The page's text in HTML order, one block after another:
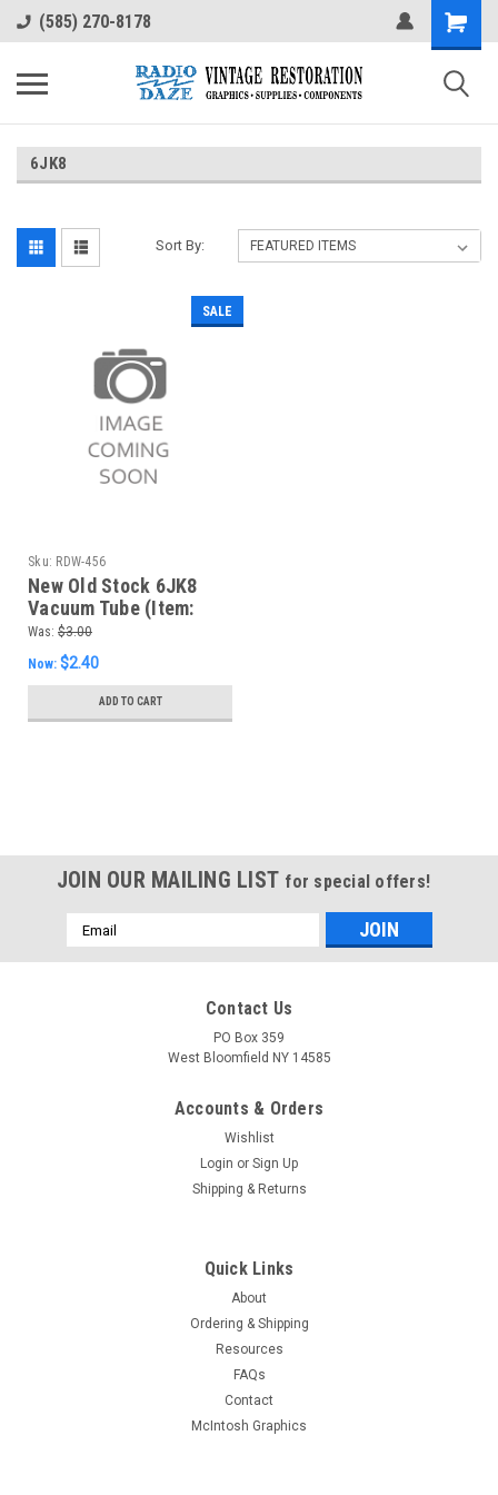
(585) 270-8178
6JK8
Sort By:
SALE
Sku: RDW-456
New Old Stock 6JK8
Vacuum Tube (Item:
RDW-456)
Was: $3.00
Now: $2.40
ADD TO CART
New Old Stock 6JK8 Vacuum Tube (Item: RDW-
New old stock 6JK8 dual high-Mu triode vacuum tube. Various
brands. Tested on Hickok AN/USM-118B tube tester.
JOIN OUR MAILING LIST for special offers!
Email
Address
Contact Us
PO Box 359
West Bloomfield NY 14585
Accounts & Orders
Wishlist
Login or Sign Up
Shipping & Returns
Quick Links
About
Ordering & Shipping
Resources
FAQs
Contact
McIntosh Graphics